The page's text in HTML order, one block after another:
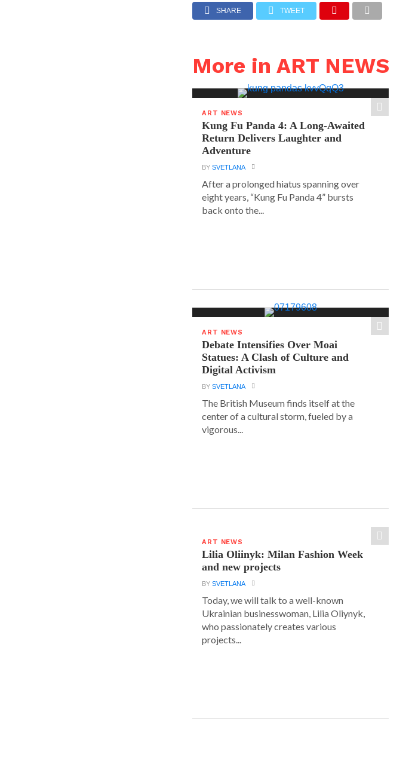
SHARE TWEET
More in ART NEWS
ART NEWS
Kung Fu Panda 4: A Long-Awaited
Return Delivers Laughter and
Adventure
BYSVETLANA
After a prolonged hiatus spanning over
eight years, “Kung Fu Panda 4” bursts
back onto the...
ART NEWS
Debate Intensifies Over Moai
Statues: A Clash of Culture and
Digital Activism
BYSVETLANA
The British Museum finds itself at the
center of a cultural storm, fueled by a
vigorous...
ART NEWS
Lilia Oliinyk: Milan Fashion Week
and new projects
BYSVETLANA
Today, we will talk to a well-known
Ukrainian businesswoman, Lilia Oliynyk,
who passionately creates various
projects...